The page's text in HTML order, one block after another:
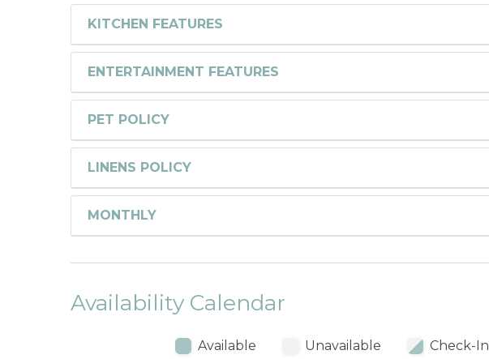
KITCHEN FEATURES
ENTERTAINMENT FEATURES
PET POLICY
LINENS POLICY
MONTHLY
Availability Calendar
Available Unavailable Check-In